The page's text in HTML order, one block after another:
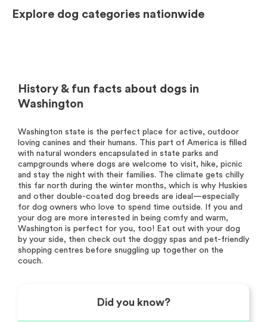
Explore dog categories nationwide
History & fun facts about dogs in
Washington
Washington state is the perfect place for active, outdoor
loving canines and their humans. This part of America is filled
with natural wonders encapsulated in state parks and
campgrounds where dogs are welcome to visit, hike, picnic
and stay the night with their families. The climate gets chilly
this far north during the winter months, which is why Huskies
and other double-coated dog breeds are ideal—especially
for dog owners who love to spend time outside. If you and
your dog are more interested in being comfy and warm,
Washington is perfect for you, too! Eat out with your dog
by your side, then check out the doggy spas and pet-friendly
shopping centres before snuggling up together on the
couch.
Did you know?